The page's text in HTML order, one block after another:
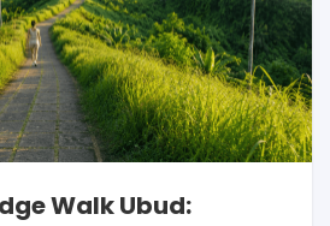
Walk Ubud: